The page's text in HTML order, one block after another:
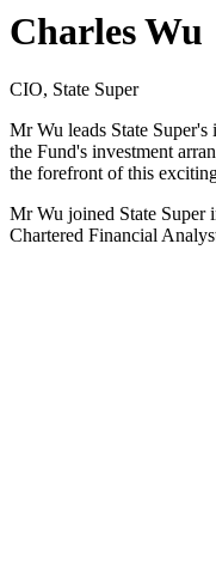
Charles Wu
CIO, State Super
Mr Wu leads State
the Fund's investment
the forefront of this
Mr Wu joined State Super
Chartered Financial